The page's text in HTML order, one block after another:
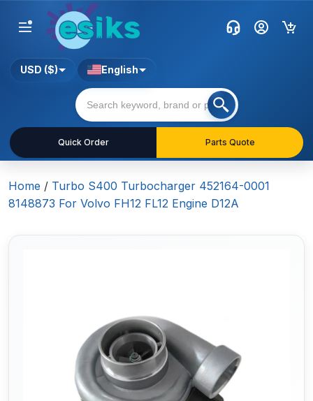
Quick Order Parts Quote
USD ($) English
Home / Turbo S400 Turbocharger 452164-0001
8148873 For Volvo FH12 FL12 Engine D12A